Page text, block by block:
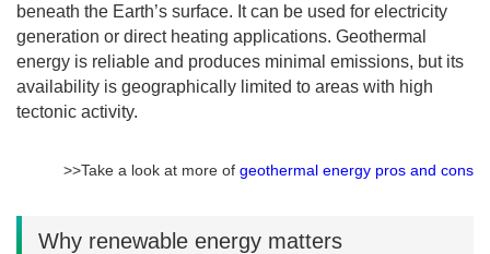
beneath the Earth’s surface. It can be used for electricity
generation or direct heating applications. Geothermal
energy is reliable and produces minimal emissions, but its
availability is geographically limited to areas with high
tectonic activity.
>>Take a look at more of geothermal energy pros and cons
Why renewable energy matters